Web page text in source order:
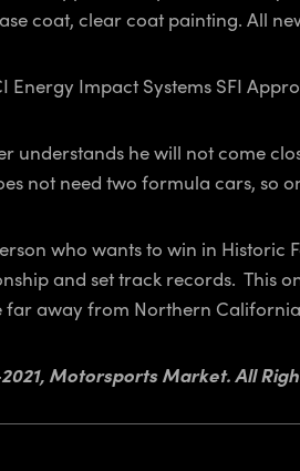
coat, clear coat painting. All
Energy Impact Systems SFI
understands he will not come
not need two formula cars, so
who wants to win in Historic
and set track records. This
far away from Northern
Motorsports Market. All